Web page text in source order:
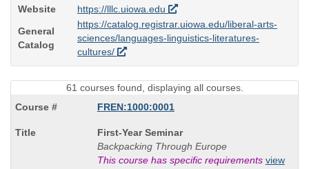
Website
https://lllc.uiowa.edu
General
Catalog
https://catalog.registrar.uiowa.edu/liberal-arts-
sciences/languages-linguistics-literatures-
cultures/
61 courses found, displaying all courses.
FREN:1000:0001
Course
Title
is
First-Year Seminar
Backpacking Through Europe
This course has specific requirements view